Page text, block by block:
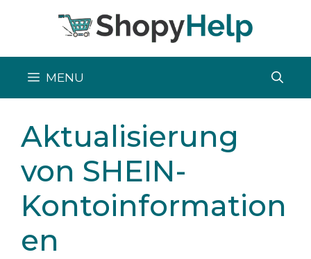
MENU
Aktualisierung
von SHEIN-
Kontoinformation
en